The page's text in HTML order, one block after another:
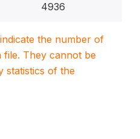
4936
the number of
file. They cannot be
statistics of the